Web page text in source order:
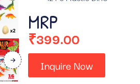
MRP
₹399.00
Inquire Now